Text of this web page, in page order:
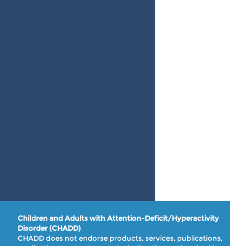
Children and Adults with Attention-Deficit/Hyperactivity
Disorder (CHADD)
CHADD does not endorse products, services, publications,